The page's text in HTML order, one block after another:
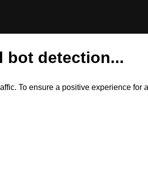
bot detection...
To ensure a positive experience